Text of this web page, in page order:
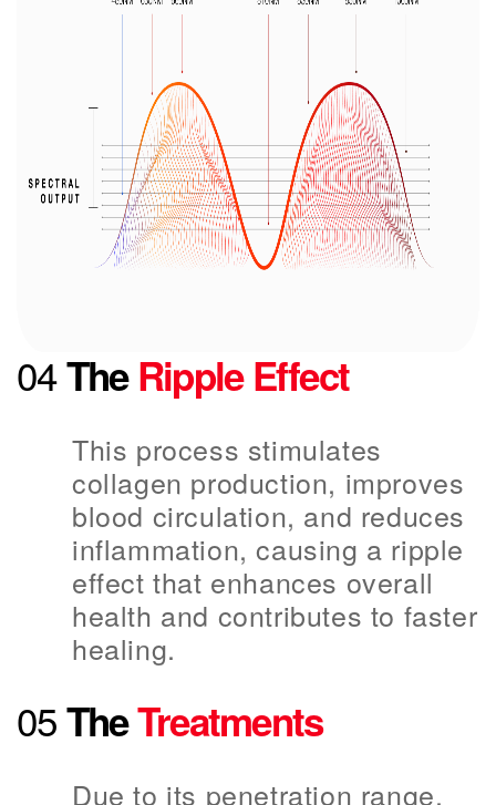
04TheRipple Effect
This process stimulates
collagen production, improves
blood circulation, and reduces
inflammation, causing a ripple
effect that enhances overall
health and contributes to faster
healing.
05TheTreatments
Due to its penetration range,